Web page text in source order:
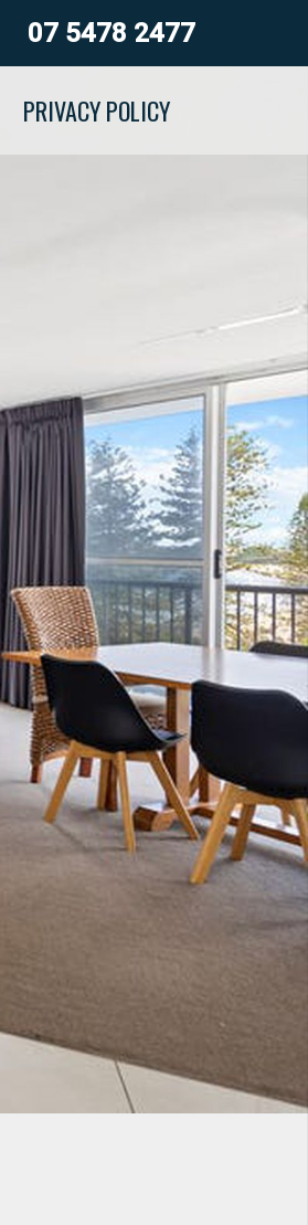
07 5478 2477
PRIVACY POLICY